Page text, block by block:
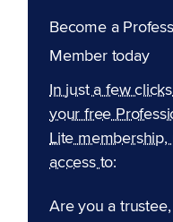
Become a
Member today
In just a few
your free
Lite
access to:
Are you a